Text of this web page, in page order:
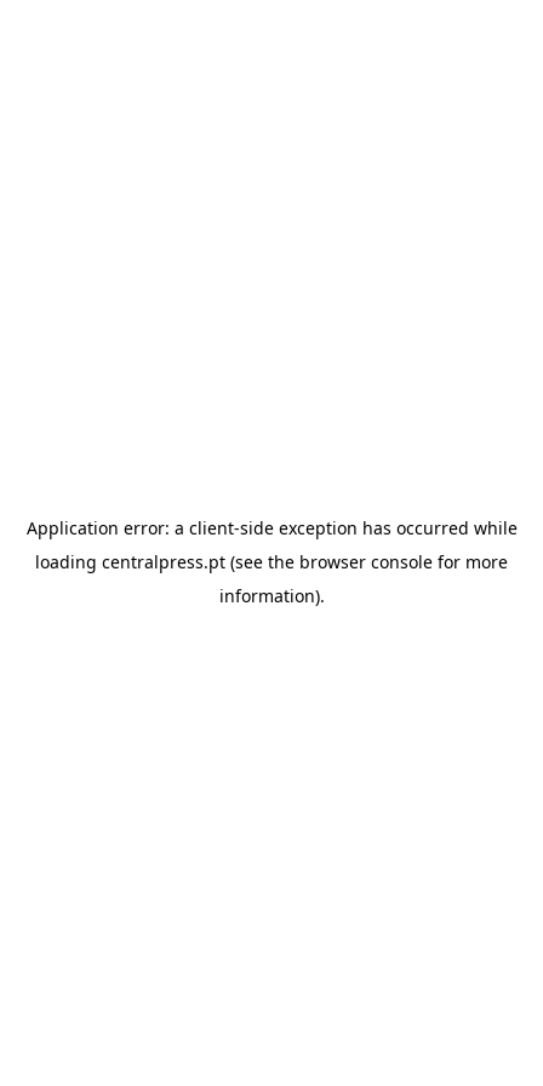
Application error: a client-side exception has occurred while
loading centralpress.pt (see the browser console for more
information).